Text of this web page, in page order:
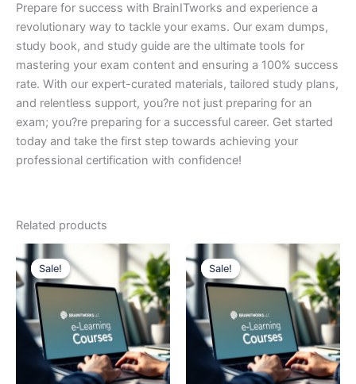
Prepare for success with BrainITworks and experience a
revolutionary way to tackle your exams. Our exam dumps,
study book, and study guide are the ultimate tools for
mastering your exam content and ensuring a 100% success
rate. With our expert-curated materials, tailored study plans,
and relentless support, you?re not just preparing for an
exam; you?re preparing for a successful career. Get started
today and take the first step towards achieving your
professional certification with confidence!
Related products
Sale!
Sale! Sale!
Sale!